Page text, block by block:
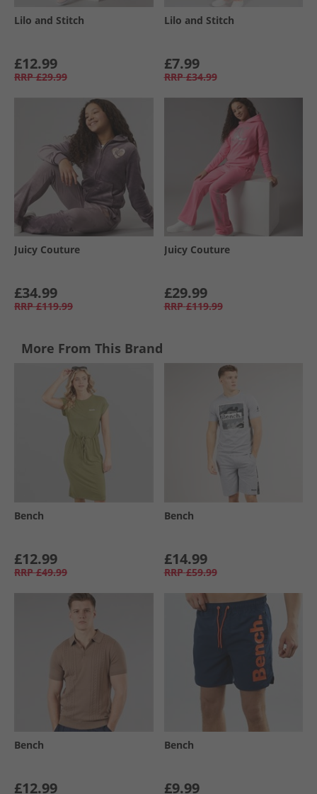
Lilo and Stitch
£12.99
RRP £29.99
Lilo and Stitch
£7.99
RRP £34.99
Juicy Couture
£34.99
RRP £119.99
Juicy Couture
£29.99
RRP £119.99
More From This Brand
Bench
£12.99
RRP £49.99
Bench
£14.99
RRP £59.99
Bench
£12.99
Bench
£9.99